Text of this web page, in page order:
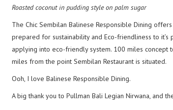
Roasted coconut in pudding style on palm sugar
The Chic Sembilan Balinese Responsible Dining
prepared for sustainability and Eco-friendliness to
applying into eco-friendly system. 100 miles concept
miles from the point Sembilan Restaurant is situated.
Ooh, I love Balinese Responsible Dining.
A big thank you to Pullman Bali Legian Nirwana, and